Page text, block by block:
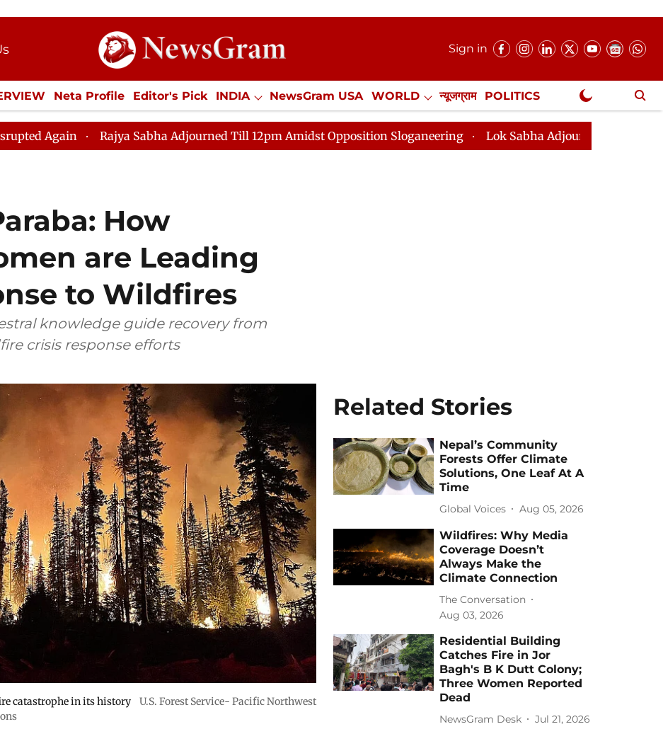
Sign in
Neta Profile Editor's Pick INDIA NewsGram USA WORLD न्यूजग्राम POLITICS
ECONOMY SPORTS Jobs / Internships Misc. NewsGram Exclusive
Rajya Sabha Adjourned Till 12pm Amidst Opposition Sloganeering Lok Sabha Adjourned Till 2pm Three
How
are Leading
to Wildfires
knowledge guide recovery from
crisis response efforts
catastrophe in its history
U.S. Forest Service- Pacific Northwest
Related Stories
Nepal’s Community
Forests Offer Climate
Solutions, One Leaf At A
Time
Global Voices Aug 05, 2026
Wildfires: Why Media
Coverage Doesn’t
Always Make the
Climate Connection
The Conversation
Aug 03, 2026
Residential Building
Catches Fire in Jor
Bagh's B K Dutt Colony;
Three Women Reported
Dead
NewsGram Desk Jul 21, 2026